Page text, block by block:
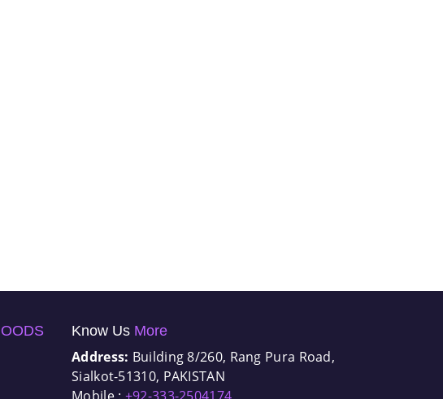
Know Us More
Address: Building 8/260, Rang Pura Road,
Sialkot-51310, PAKISTAN